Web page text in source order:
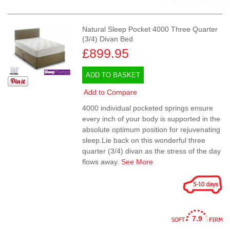
Natural Sleep Pocket 4000 Three Quarter
(3/4) Divan Bed
£899.95
ADD TO BASKET
Add to Compare
4000 individual pocketed springs ensure
every inch of your body is supported in the
absolute optimum position for rejuvenating
sleep.Lie back on this wonderful three
quarter (3/4) divan as the stress of the day
flows away.See More
7.9